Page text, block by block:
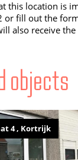
this location is
or fill out the
also receive
objects
4 , Kortrijk